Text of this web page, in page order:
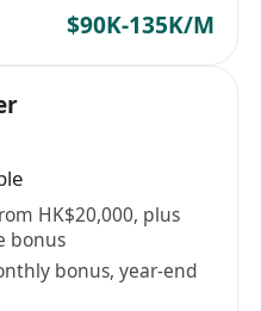
$90K-135K/M
HK$20,000, plus
bonus
bonus, year-end